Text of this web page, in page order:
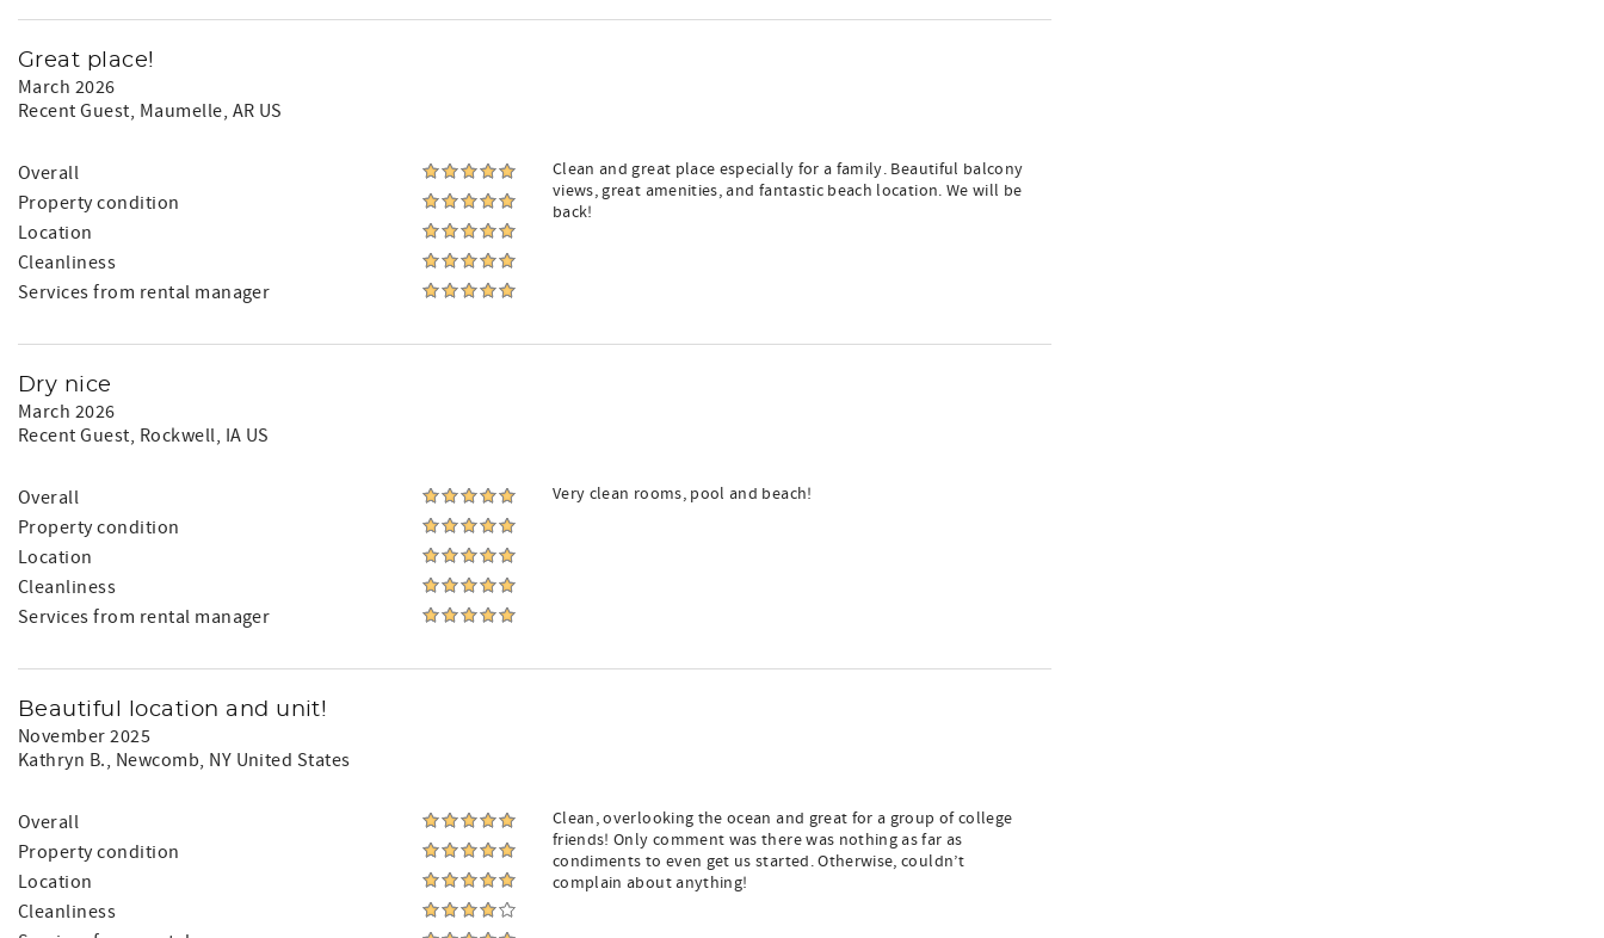
Great place!
March 2026
Recent Guest, Maumelle, AR US
Overall
Property condition
Location
Cleanliness
Services from rental manager
Clean and great place especially for a family. Beautiful balcony
views, great amenities, and fantastic beach location. We will be
back!
Dry nice
March 2026
Recent Guest, Rockwell, IA US
Overall
Property condition
Location
Cleanliness
Services from rental manager
Very clean rooms, pool and beach!
Beautiful location and unit!
November 2025
Kathryn B., Newcomb, NY United States
Overall
Property condition
Location
Cleanliness
Clean, overlooking the ocean and great for a group of college
friends! Only comment was there was nothing as far as
condiments to even get us started. Otherwise, couldn’t
complain about anything!